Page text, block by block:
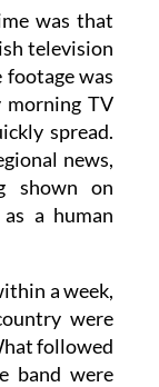
was that
television
was
morning TV
spread.
news,
shown on
a human
a week,
were
followed
band were